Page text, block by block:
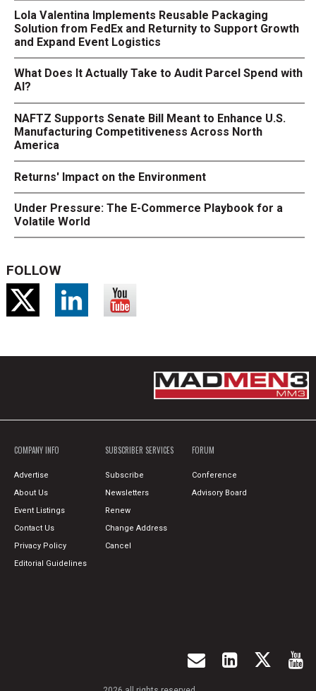
Lola Valentina Implements Reusable Packaging
Solution from FedEx and Returnity to Support Growth
and Expand Event Logistics
What Does It Actually Take to Audit Parcel Spend with
AI?
NAFTZ Supports Senate Bill Meant to Enhance U.S.
Manufacturing Competitiveness Across North
America
Returns' Impact on the Environment
Under Pressure: The E-Commerce Playbook for a
Volatile World
FOLLOW
COMPANY INFO
Advertise
About Us
Event Listings
Contact Us
Privacy Policy
Editorial Guidelines
SUBSCRIBER SERVICES
Subscribe
Newsletters
Renew
Change Address
Cancel
FORUM
Conference
Advisory Board